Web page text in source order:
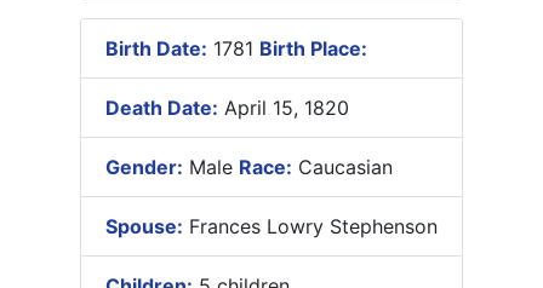
Birth Date: 1781 Birth Place:
Death Date: April 15, 1820
Gender: Male Race: Caucasian
Spouse: Frances Lowry Stephenson